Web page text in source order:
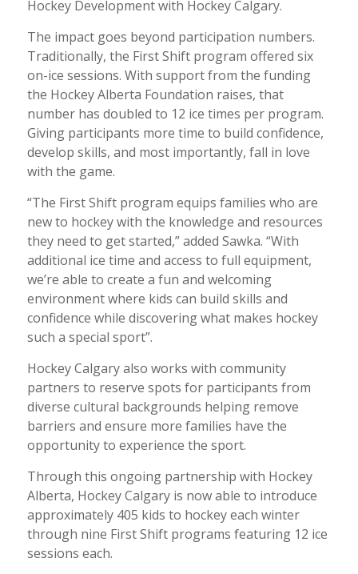
Hockey Development with Hockey Calgary.
The impact goes beyond participation numbers.
Traditionally, the First Shift program offered six
on-ice sessions. With support from the funding
the Hockey Alberta Foundation raises, that
number has doubled to 12 ice times per program.
Giving participants more time to build confidence,
develop skills, and most importantly, fall in love
with the game.
“The First Shift program equips families who are
new to hockey with the knowledge and resources
they need to get started,” added Sawka. “With
additional ice time and access to full equipment,
we’re able to create a fun and welcoming
environment where kids can build skills and
confidence while discovering what makes hockey
such a special sport”.
Hockey Calgary also works with community
partners to reserve spots for participants from
diverse cultural backgrounds helping remove
barriers and ensure more families have the
opportunity to experience the sport.
Through this ongoing partnership with Hockey
Alberta, Hockey Calgary is now able to introduce
approximately 405 kids to hockey each winter
through nine First Shift programs featuring 12 ice
sessions each.